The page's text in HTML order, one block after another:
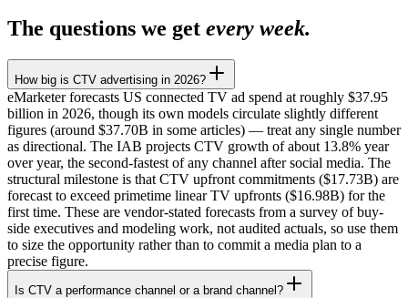
The questions we get every week.
How big is CTV advertising in 2026?
eMarketer forecasts US connected TV ad spend at roughly $37.95
billion in 2026, though its own models circulate slightly different
figures (around $37.70B in some articles) — treat any single number
as directional. The IAB projects CTV growth of about 13.8% year
over year, the second-fastest of any channel after social media. The
structural milestone is that CTV upfront commitments ($17.73B) are
forecast to exceed primetime linear TV upfronts ($16.98B) for the
first time. These are vendor-stated forecasts from a survey of buy-
side executives and modeling work, not audited actuals, so use them
to size the opportunity rather than to commit a media plan to a
precise figure.
Is CTV a performance channel or a brand channel?